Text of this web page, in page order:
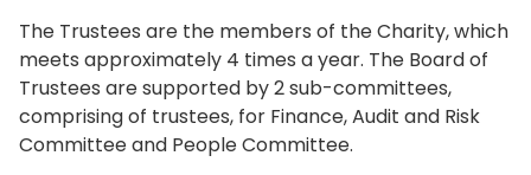
The Trustees are the members of the Charity, which
meets approximately 4 times a year. The Board of
Trustees are supported by 2 sub-committees,
comprising of trustees, for Finance, Audit and Risk
Committee and People Committee.